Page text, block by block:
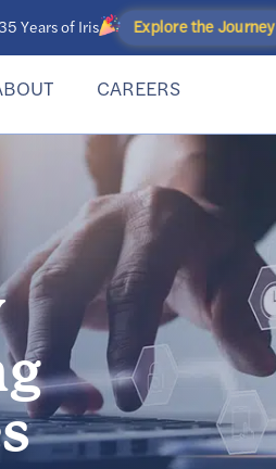
CAREERS
Years of Iris Explore the Journey